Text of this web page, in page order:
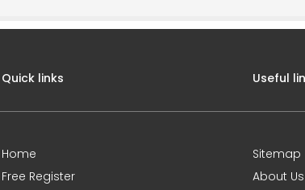
Quick links
Home
Free Register
Useful
Sitemap
About Us